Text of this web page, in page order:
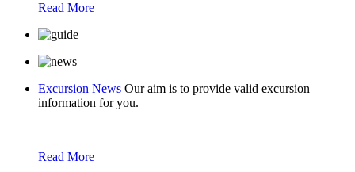
Read More
Excursion News Our aim is to provide valid excursion
information for you.
Read More